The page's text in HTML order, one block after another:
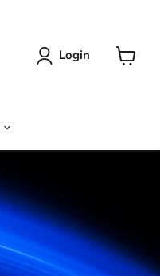
Login